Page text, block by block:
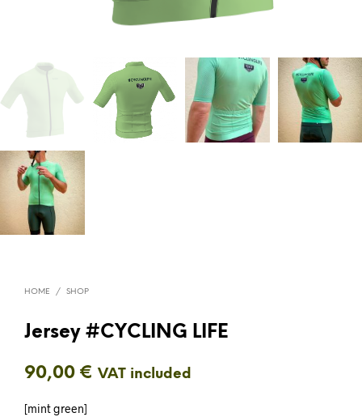
HOME / SHOP
Jersey #CYCLING LIFE
90,00 € VAT included
[mint green]